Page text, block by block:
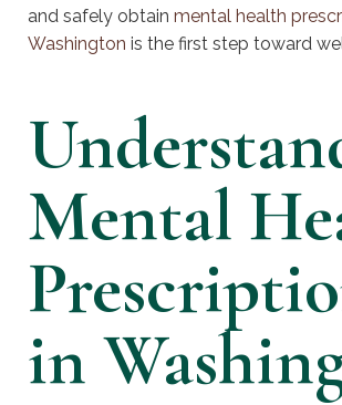
and safely obtain mental health
Washington is the first step toward
Mental
in